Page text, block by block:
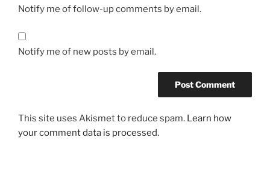
Notify me of follow-up comments by email.
Notify me of new posts by email.
This site uses Akismet to reduce spam. Learn how
your comment data is processed.